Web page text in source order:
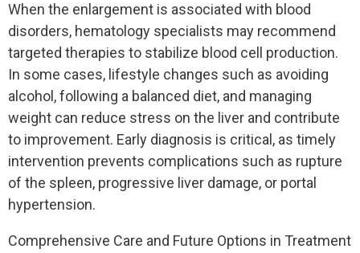
When the enlargement is associated with blood
disorders, hematology specialists may recommend
targeted therapies to stabilize blood cell production.
In some cases, lifestyle changes such as avoiding
alcohol, following a balanced diet, and managing
weight can reduce stress on the liver and contribute
to improvement. Early diagnosis is critical, as timely
intervention prevents complications such as rupture
of the spleen, progressive liver damage, or portal
hypertension.
Comprehensive Care and Future Options in Treatment